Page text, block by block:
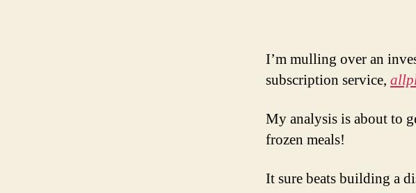
I’m mulling over an
subscription service,
My analysis is about to
frozen meals!
It sure beats building a